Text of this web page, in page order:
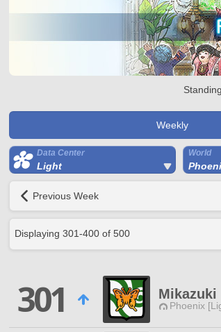
Weekly
Data Center
Light
World
Previous Week
Displaying 301-400 of 500
301 Mikazuki
Phoenix